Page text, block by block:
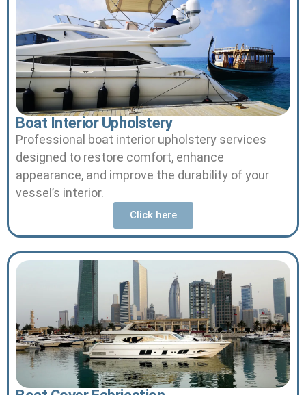
Boat Interior Upholstery
Professional boat interior upholstery services
designed to restore comfort, enhance
appearance, and improve the durability of your
vessel’s interior.
Click here